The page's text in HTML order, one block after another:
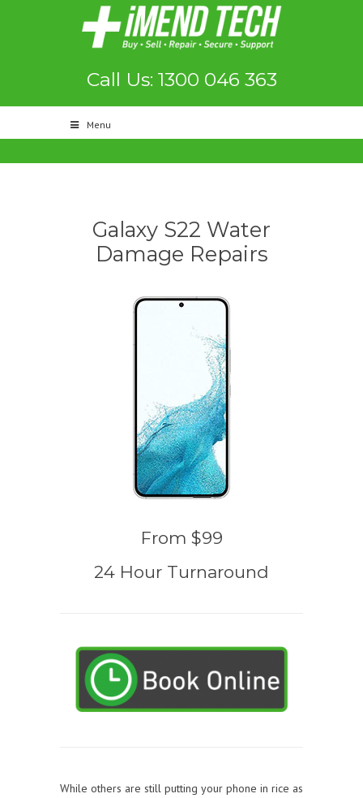
Call Us: 1300 046 363
Menu
Galaxy S22 Water
Damage Repairs
From $99
24 Hour Turnaround
While others are still putting your phone in rice as